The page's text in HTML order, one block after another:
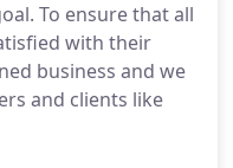
To ensure that all
with their
business and we
and clients like